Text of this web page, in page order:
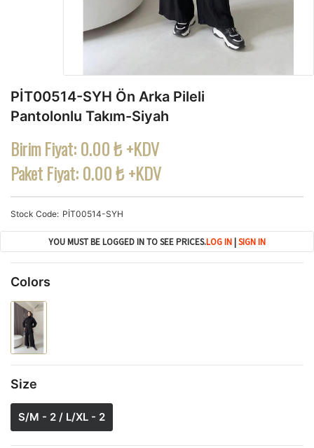
PİT00514-SYH Ön Arka Pileli
Pantolonlu Takım-Siyah
Birim Fiyat:0.00 ₺ +KDV
Paket Fiyat:0.00 ₺ +KDV
Stock Code PİT00514-SYH
YOU MUST BE LOGGED IN TO SEE PRICES.LOG IN |SIGN IN
Colors
Size
S/M - 2 / L/XL - 2